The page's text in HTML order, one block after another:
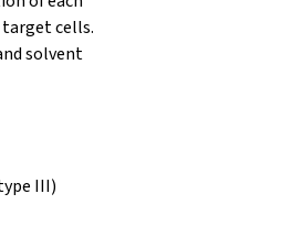
cells.
solvent
III)